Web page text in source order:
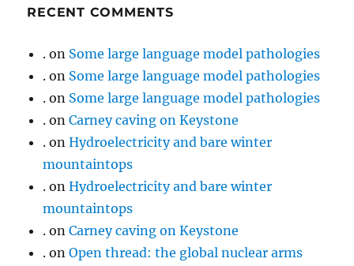
RECENT COMMENTS
. on Some large language model pathologies
. on Some large language model pathologies
. on Some large language model pathologies
. onCarney caving on Keystone
. onHydroelectricity and bare winter
mountaintops
. onHydroelectricity and bare winter
mountaintops
. onCarney caving on Keystone
. onOpen thread: the global nuclear arms